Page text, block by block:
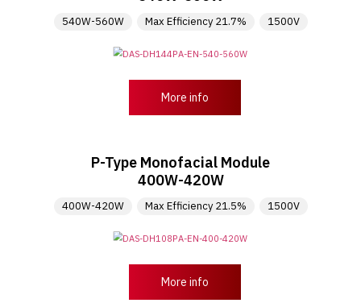
540W-560W Max Efficiency 21.7% 1500V
More info
P-Type Monofacial Module
400W-420W
400W-420W Max Efficiency 21.5% 1500V
More info